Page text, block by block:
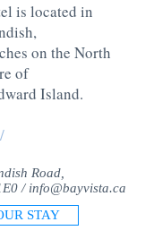
is located in
on the North
of
Island.
/
Road,
/ info@bayvista.ca
STAY